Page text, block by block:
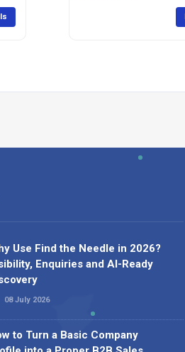
Use Find the Needle in 2026?
Enquiries and AI-Ready
08 July 2026
to Turn a Basic Company